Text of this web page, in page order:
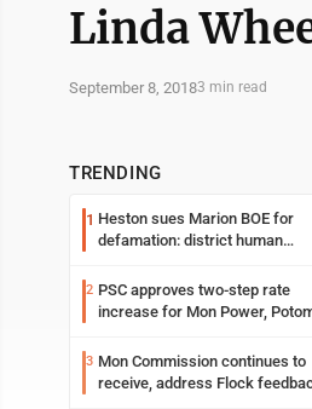
Linda
September 8, 20183 min read
TRENDING
1 Heston sues Marion BOE for
defamation: district human
2 PSC approves two-step rate
increase for Mon Power,
3 Mon Commission continues to
receive, address Flock